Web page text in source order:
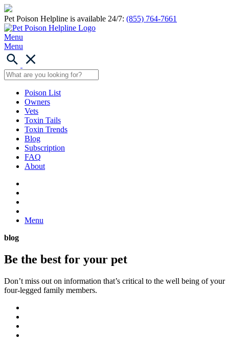
Pet Poison Helpline is available 24/7: (855) 764-7661
Menu
Menu
Poison List
Owners
Vets
Toxin Tails
Toxin Trends
Blog
Subscription
FAQ
About
Menu
blog
Be the best for your pet
Don’t miss out on information that’s critical to the well being of your
four-legged family members.